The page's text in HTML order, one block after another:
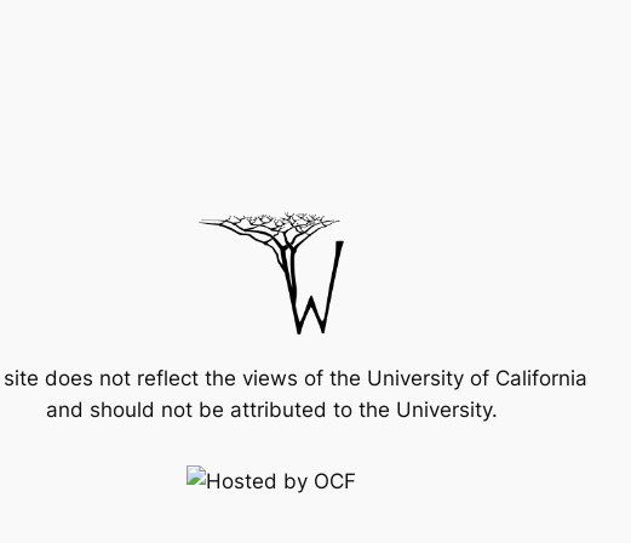
does not reflect the views of the University of California
and should not be attributed to the University.